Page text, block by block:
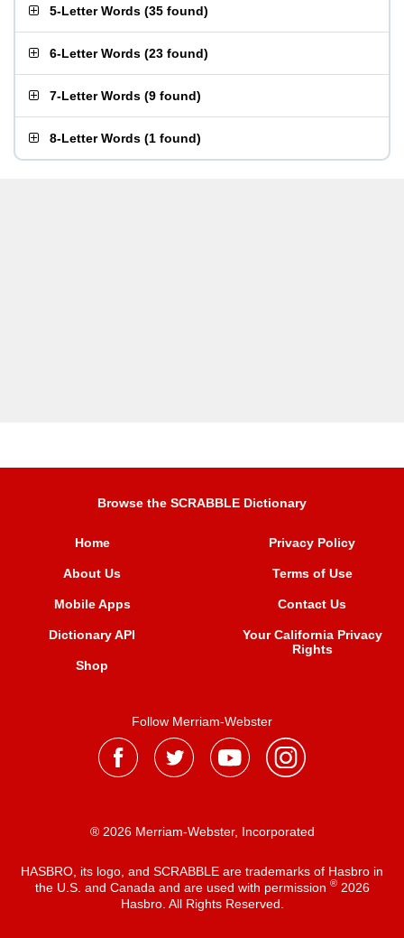
5-Letter Words (35 found)
6-Letter Words (23 found)
7-Letter Words (9 found)
8-Letter Words (1 found)
Browse the SCRABBLE Dictionary
Home
About Us
Mobile Apps
Dictionary API
Shop
Privacy Policy
Terms of Use
Contact Us
Your California Privacy
Rights
Follow Merriam-Webster
® 2026 Merriam-Webster, Incorporated
HASBRO, its logo, and SCRABBLE are trademarks of Hasbro in
the U.S. and Canada and are used with permission ®2026
Hasbro. All Rights Reserved.